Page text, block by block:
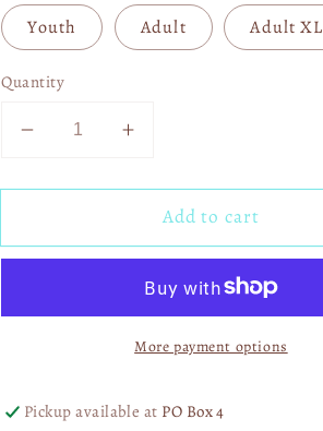
Youth Adult Adult XL
Quantity
Decrease
for
Little
Increase
for
Little
01365
Add to cart
More payment options
Pickup available at PO Box 4